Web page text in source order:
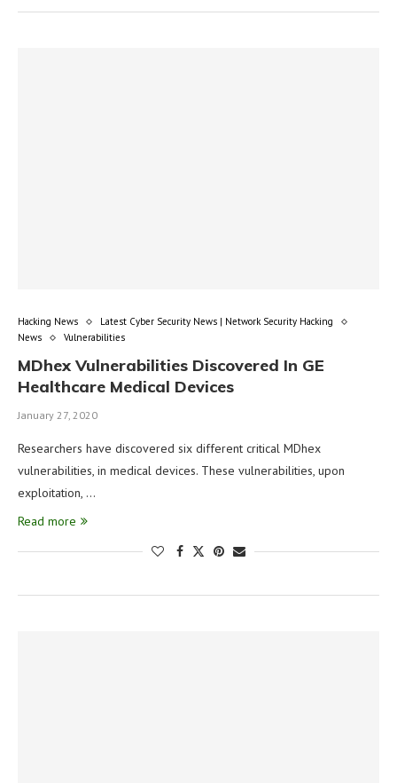
Hacking News
Latest Cyber Security News | Network Security Hacking
News
Vulnerabilities
MDhex Vulnerabilities Discovered In GE
Healthcare Medical Devices
January 27, 2020
Researchers have discovered six different critical MDhex
vulnerabilities, in medical devices. These vulnerabilities, upon
exploitation, …
Read more